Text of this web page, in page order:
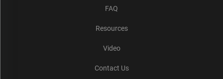
FAQ
Resources
Video
Contact Us